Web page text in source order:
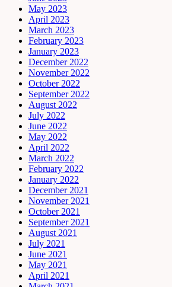
May 2023
April 2023
March 2023
February 2023
January 2023
December 2022
November 2022
October 2022
September 2022
August 2022
July 2022
June 2022
May 2022
April 2022
March 2022
February 2022
January 2022
December 2021
November 2021
October 2021
September 2021
August 2021
July 2021
June 2021
May 2021
April 2021